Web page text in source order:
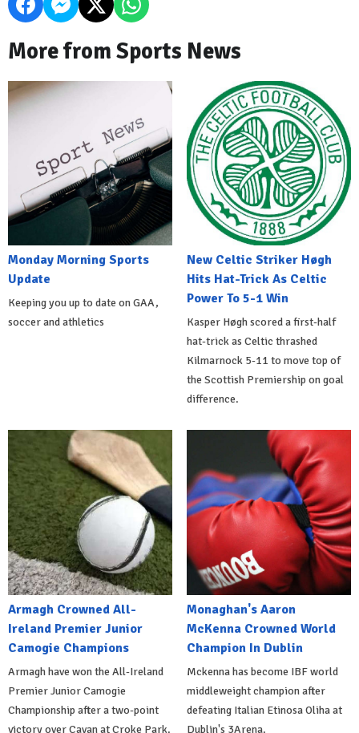
More from Sports News
Monday Morning Sports
Update
Keeping you up to date on GAA,
soccer and athletics
New Celtic Striker Høgh
Hits Hat-Trick As Celtic
Power To 5-1 Win
Kasper Høgh scored a first-half
hat-trick as Celtic thrashed
Kilmarnock 5-11 to move top of
the Scottish Premiership on goal
difference.
Armagh Crowned All-
Ireland Premier Junior
Camogie Champions
Armagh have won the All-Ireland
Premier Junior Camogie
Championship after a two-point
victory over Cavan at Croke Park.
Monaghan's Aaron
McKenna Crowned World
Champion In Dublin
Mckenna has become IBF world
middleweight champion after
defeating Italian Etinosa Oliha at
Dublin's 3Arena.